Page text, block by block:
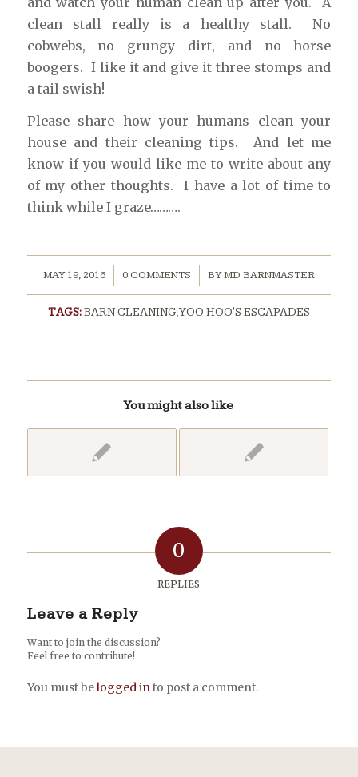
clean stall really is a healthy stall. No
cobwebs, no grungy dirt, and no horse
boogers. I like it and give it three stomps and
a tail swish!
Please share how your humans clean your
house and their cleaning tips. And let me
know if you would like me to write about any
of my other thoughts. I have a lot of time to
think while I graze……….
MAY 19, 2016
/ 0 COMMENTS
/ BYMD BARNMASTER
TAGS:BARN CLEANING,YOO HOO'S ESCAPADES
You might also like
0
REPLIES
Leave a Reply
Want to join the discussion?
Feel free to contribute!
You must belogged into post a comment.